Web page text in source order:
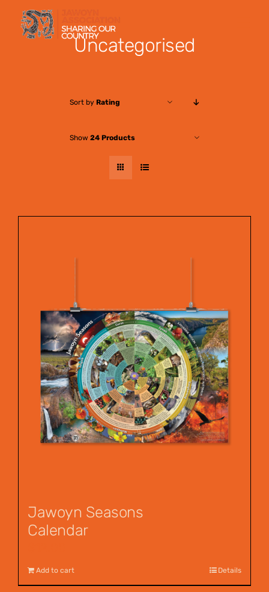
Skip
content
Uncategorised
Sort by Rating
Show 24 Products
Jawoyn Seasons
Calendar
Add to cart Details